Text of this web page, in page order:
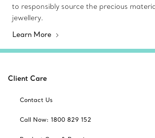
to responsibly source the precious
jewellery.
Learn More
Client Care
Contact Us
Call Now: 1800 829 152